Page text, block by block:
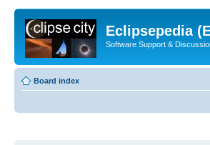
Eclipsepedia
Software Support &
Board index